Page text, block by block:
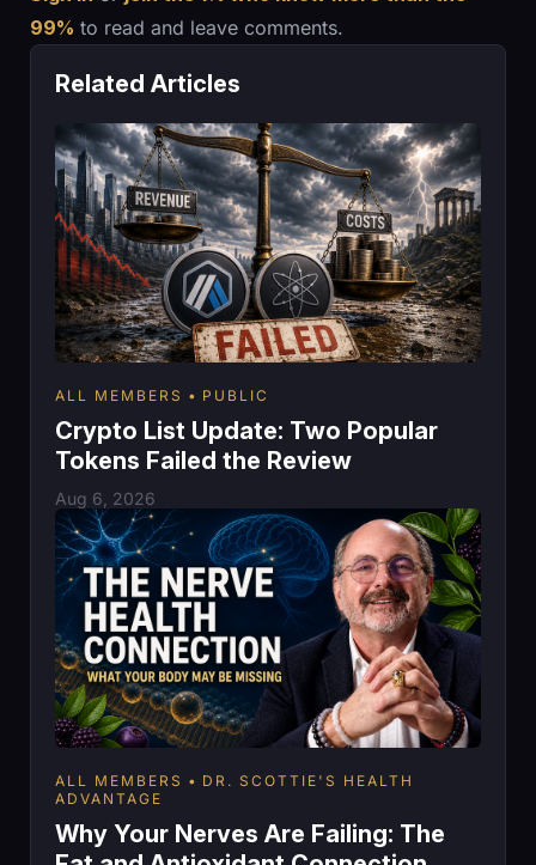
99% to read and leave comments.
Related Articles
ALL MEMBERS PUBLIC
Crypto List Update: Two Popular
Tokens Failed the Review
Aug 6, 2026
ALL MEMBERS
DR. SCOTTIE'S HEALTH
ADVANTAGE
Why Your Nerves Are Failing: The